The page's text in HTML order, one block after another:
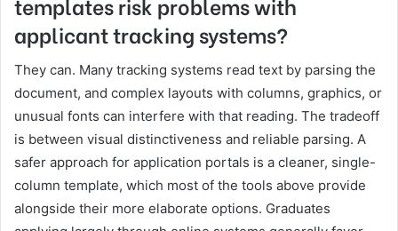
applicant tracking systems?
They can. Many tracking systems read text by parsing the
document, and complex layouts with columns, graphics, or
unusual fonts can interfere with that reading. The tradeoff
is between visual distinctiveness and reliable parsing. A
safer approach for application portals is a cleaner, single-
column template, which most of the tools above provide
alongside their more elaborate options. Graduates